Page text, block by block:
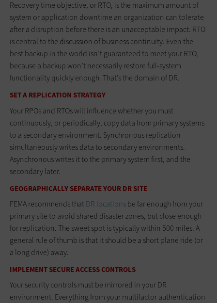
Recovery time objective, or RTO, is the maximum amount of
system or application downtime an organization can tolerate
after a disruption before there is an unacceptable impact. RTO
is central to the discussion of business continuity. Even the
best backup in the world isn’t guaranteed to meet your RTO,
because a backup won’t necessarily restore full-system
functionality quickly enough. That’s the domain of DR.
SET A REPLICATION STRATEGY
Your RPOs and RTOs will influence whether you must
continuously, or periodically, copy data from primary systems
to a secondary environment. Synchronous replication
simultaneously writes data to secondary environments.
Asynchronous writes it to the primary system first, and the
secondary later.
GEOGRAPHICALLY SEPARATE YOUR DR SITE
FEMA recommends thatDR locationsbe far enough from your
primary site to avoid shared disaster zones, but close enough
for replication. The sweet spot is typically within 500 miles. A
general rule of thumb is that it should be a short plane ride (or
a long drive) away.
IMPLEMENT SECURE ACCESS CONTROLS
Your security controls must be mirrored in your DR
environment. Everything from your multifactor authentication